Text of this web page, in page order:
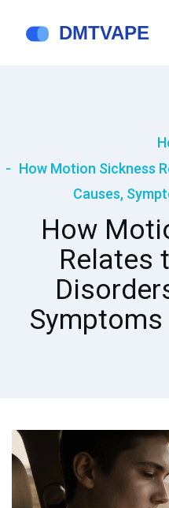
How Motion Sickness
Causes,
How
Relates